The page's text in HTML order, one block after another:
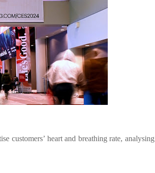
customers’ heart and breathing rate, analysing